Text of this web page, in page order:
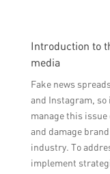
Introduction to
media
Fake news
and Instagram,
manage this
and damage
industry. To
implement